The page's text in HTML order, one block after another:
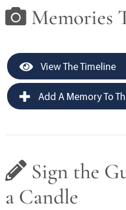
Memories
View The Timeline
Add A Memory To
Sign the
a Candle